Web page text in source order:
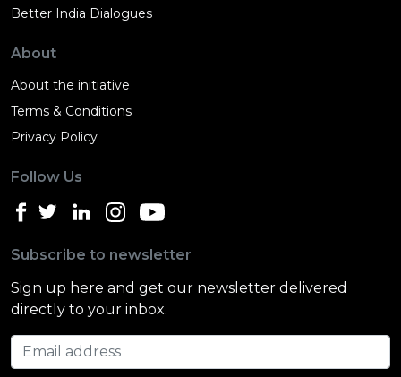
Better India Dialogues
About
About the initiative
Terms & Conditions
Privacy Policy
Follow Us
Subscribe to newsletter
Sign up here and get our newsletter delivered
directly to your inbox.
Email address